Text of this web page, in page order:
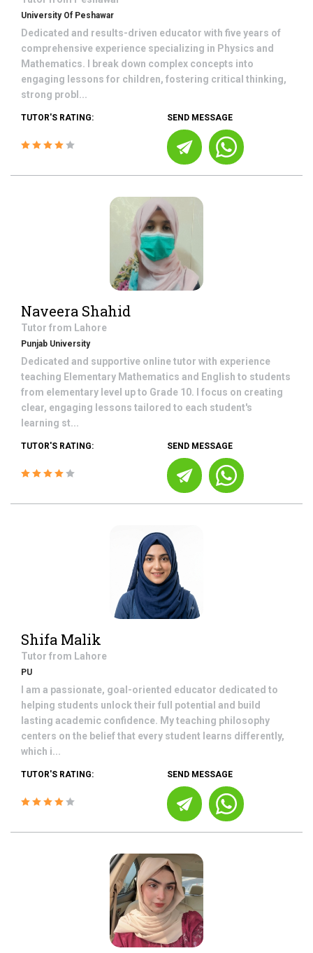
University Of Peshawar
Dedicated and results-driven educator with five years of
comprehensive experience specializing in Physics and
Mathematics. I break down complex concepts into
engaging lessons for children, fostering critical thinking,
strong probl...
TUTOR'S RATING: SEND MESSAGE
Naveera Shahid
Tutor from Lahore
Punjab University
Dedicated and supportive online tutor with experience
teaching Elementary Mathematics and English to students
from elementary level up to Grade 10. I focus on creating
clear, engaging lessons tailored to each student's
learning st...
TUTOR'S RATING: SEND MESSAGE
Shifa Malik
Tutor from Lahore
PU
I am a passionate, goal-oriented educator dedicated to
helping students unlock their full potential and build
lasting academic confidence. My teaching philosophy
centers on the belief that every student learns differently,
which i...
TUTOR'S RATING: SEND MESSAGE